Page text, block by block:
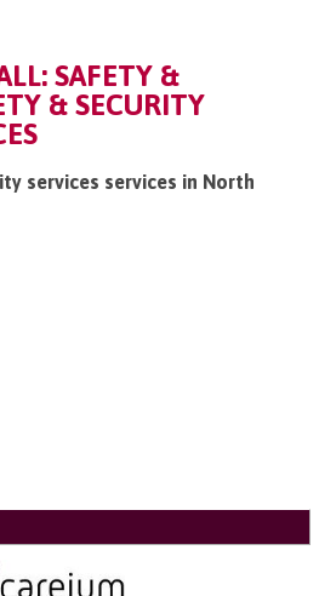
SAFETY &
& SECURITY
services services in North